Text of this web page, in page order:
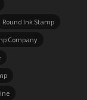
Round Ink Stamp
Company